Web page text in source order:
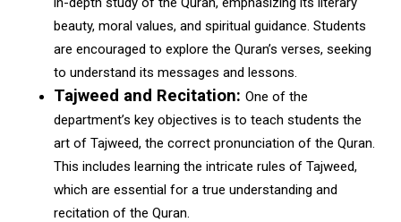
beauty, moral values, and spiritual guidance. Students
are encouraged to explore the Quran’s verses, seeking
to understand its messages and lessons.
Tajweed and Recitation: One of the
department’s key objectives is to teach students the
art of Tajweed, the correct pronunciation of the Quran.
This includes learning the intricate rules of Tajweed,
which are essential for a true understanding and
recitation of the Quran.